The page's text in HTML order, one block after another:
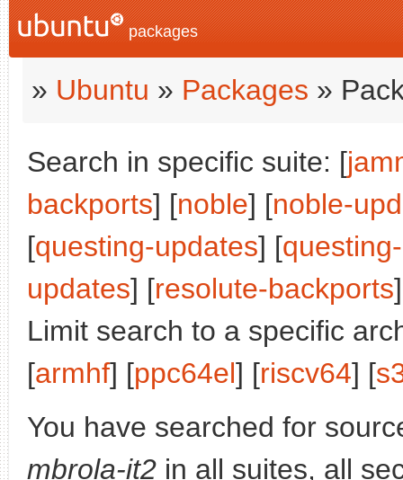
packages
» Ubuntu » Packages »
Search in specific suite: [
backports] [noble] [noble-
[questing-updates] [
updates] [resolute-backports
Limit search to a specific
[armhf] [ppc64el] [riscv64] [
You have searched for
mbrola-it2 in all suites, all